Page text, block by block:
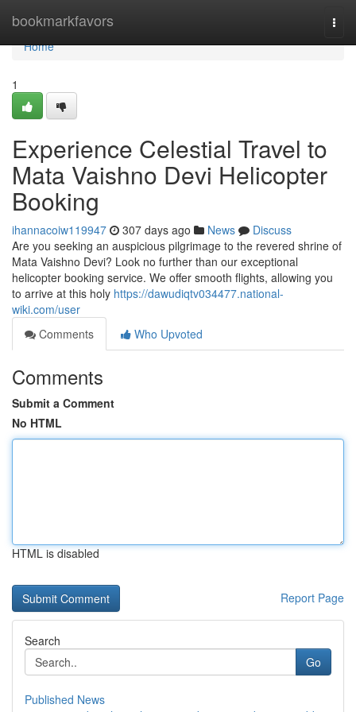
bookmarkfavors
Home
Home
1
Experience Celestial Travel to
Mata Vaishno Devi Helicopter
Booking
ihannacoiw119947 307 days ago News
Discuss
Are you seeking an auspicious pilgrimage to the revered shrine of
Mata Vaishno Devi? Look no further than our exceptional
helicopter booking service. We offer smooth flights, allowing you
to arrive at this holy https://dawudiqtv034477.national-
wiki.com/user
Comments
Who Upvoted
Comments
Submit a Comment
No HTML
HTML is disabled
Report Page
Search
Go
Published News